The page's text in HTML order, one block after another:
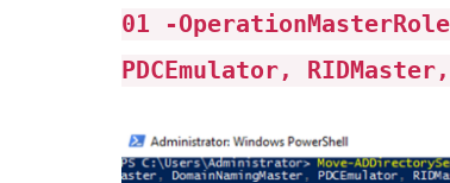
01 -OperationMasterRole
PDCEmulator,